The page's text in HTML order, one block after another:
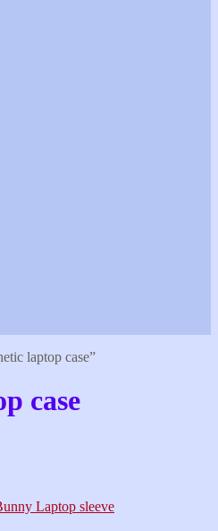
laptop case”
case